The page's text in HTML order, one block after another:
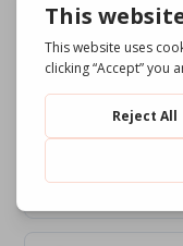
6 files
1.42 MB